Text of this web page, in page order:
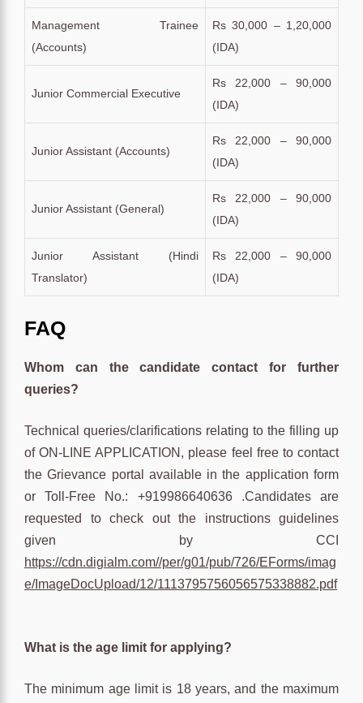
Management Trainee
(Accounts)
Rs 30,000 – 1,20,000
(IDA)
Junior Commercial Executive
Rs 22,000 – 90,000
(IDA)
Junior Assistant (Accounts)
Rs 22,000 – 90,000
(IDA)
Junior Assistant (General)
Rs 22,000 – 90,000
(IDA)
Junior Assistant (Hindi
Translator)
Rs 22,000 – 90,000
(IDA)
FAQ
Whom can the candidate contact for further
queries?
Technical queries/clarifications relating to the filling up
of ON-LINE APPLICATION, please feel free to contact
the Grievance portal available in the application form
or Toll-Free No.: +919986640636 .Candidates are
requested to check out the instructions guidelines
given by CCI
https://cdn.digialm.com//per/g01/pub/726/EForms/imag
e/ImageDocUpload/12/1113795756056575338882.pdf
What is the age limit for applying?
The minimum age limit is 18 years, and the maximum